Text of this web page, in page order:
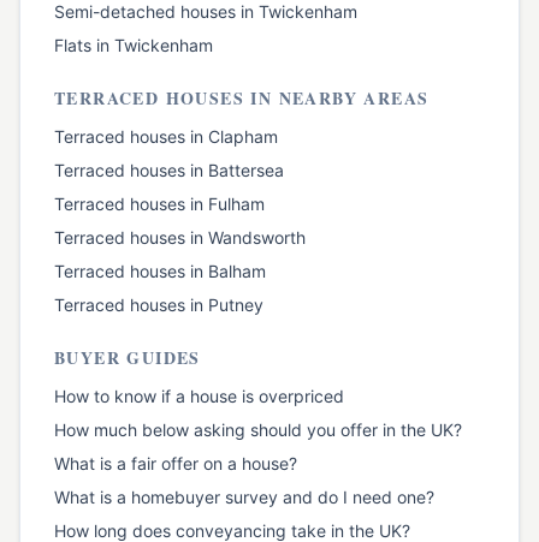
Semi-detached houses in Twickenham
Flats in Twickenham
TERRACED HOUSES IN NEARBY AREAS
Terraced houses in Clapham
Terraced houses in Battersea
Terraced houses in Fulham
Terraced houses in Wandsworth
Terraced houses in Balham
Terraced houses in Putney
BUYER GUIDES
How to know if a house is overpriced
How much below asking should you offer in the UK?
What is a fair offer on a house?
What is a homebuyer survey and do I need one?
How long does conveyancing take in the UK?